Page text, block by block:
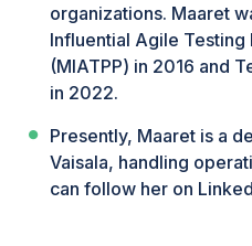
organizations. Maaret
Influential Agile Testing
(MIATPP) in 2016 and
in 2022.
Presently, Maaret is a
Vaisala, handling
can follow her on